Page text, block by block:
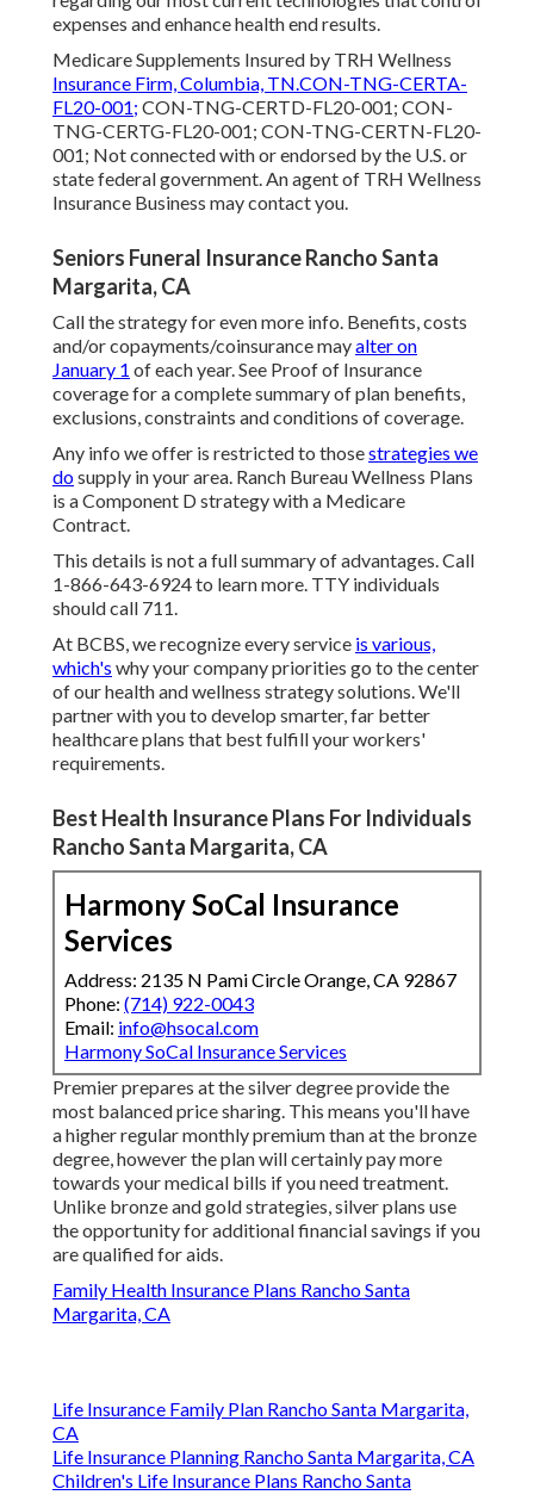
expenses and enhance health end results.
Medicare Supplements Insured by TRH Wellness
Insurance Firm, Columbia, TN.CON-TNG-CERTA-
FL20-001; CON-TNG-CERTD-FL20-001; CON-
TNG-CERTG-FL20-001; CON-TNG-CERTN-FL20-
001; Not connected with or endorsed by the U.S. or
state federal government. An agent of TRH Wellness
Insurance Business may contact you.
Seniors Funeral Insurance Rancho Santa
Margarita, CA
Call the strategy for even more info. Benefits, costs
and/or copayments/coinsurance mayalter on
January 1 of each year. See Proof of Insurance
coverage for a complete summary of plan benefits,
exclusions, constraints and conditions of coverage.
Any info we offer is restricted to thosestrategies we
dosupply in your area. Ranch Bureau Wellness Plans
is a Component D strategy with a Medicare
Contract.
This details is not a full summary of advantages. Call
1-866-643-6924 to learn more. TTY individuals
should call 711.
At BCBS, we recognize every service is various,
which's why your company priorities go to the center
of our health and wellness strategy solutions. We'll
partner with you to develop smarter, far better
healthcare plans that best fulfill your workers'
requirements.
Best Health Insurance Plans For Individuals
Rancho Santa Margarita, CA
Harmony SoCal Insurance
Services
Address: 2135 N Pami Circle Orange, CA 92867
Phone: (714) 922-0043
Email: info@hsocal.com
Harmony SoCal Insurance Services
Premier prepares at the silver degree provide the
most balanced price sharing. This means you'll have
a higher regular monthly premium than at the bronze
degree, however the plan will certainly pay more
towards your medical bills if you need treatment.
Unlike bronze and gold strategies, silver plans use
the opportunity for additional financial savings if you
are qualified for aids.
Family Health Insurance Plans Rancho Santa
Margarita, CA
Life Insurance Family Plan Rancho Santa Margarita,
CA
Life Insurance Planning Rancho Santa Margarita, CA
Children's Life Insurance Plans Rancho Santa